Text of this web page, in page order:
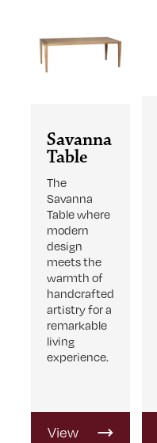
Savanna
Table
The
Savanna
Table where
modern
design
meets the
warmth of
handcrafted
artistry for a
remarkable
living
experience.
View